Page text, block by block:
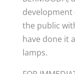
the public
have done it
lamps.